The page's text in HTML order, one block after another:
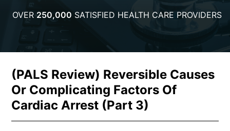
OVER 250,000 SATISFIED HEALTH CARE PROVIDERS
(PALS Review) Reversible Causes
Or Complicating Factors Of
Cardiac Arrest (Part 3)